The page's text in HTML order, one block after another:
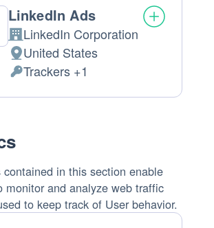
LinkedIn Ads
Company:
LinkedIn Corporation
Place
of
processing:
United States
Personal
Data
Trackers +1
contained in this section enable
monitor and analyze web traffic
to keep track of User behavior.